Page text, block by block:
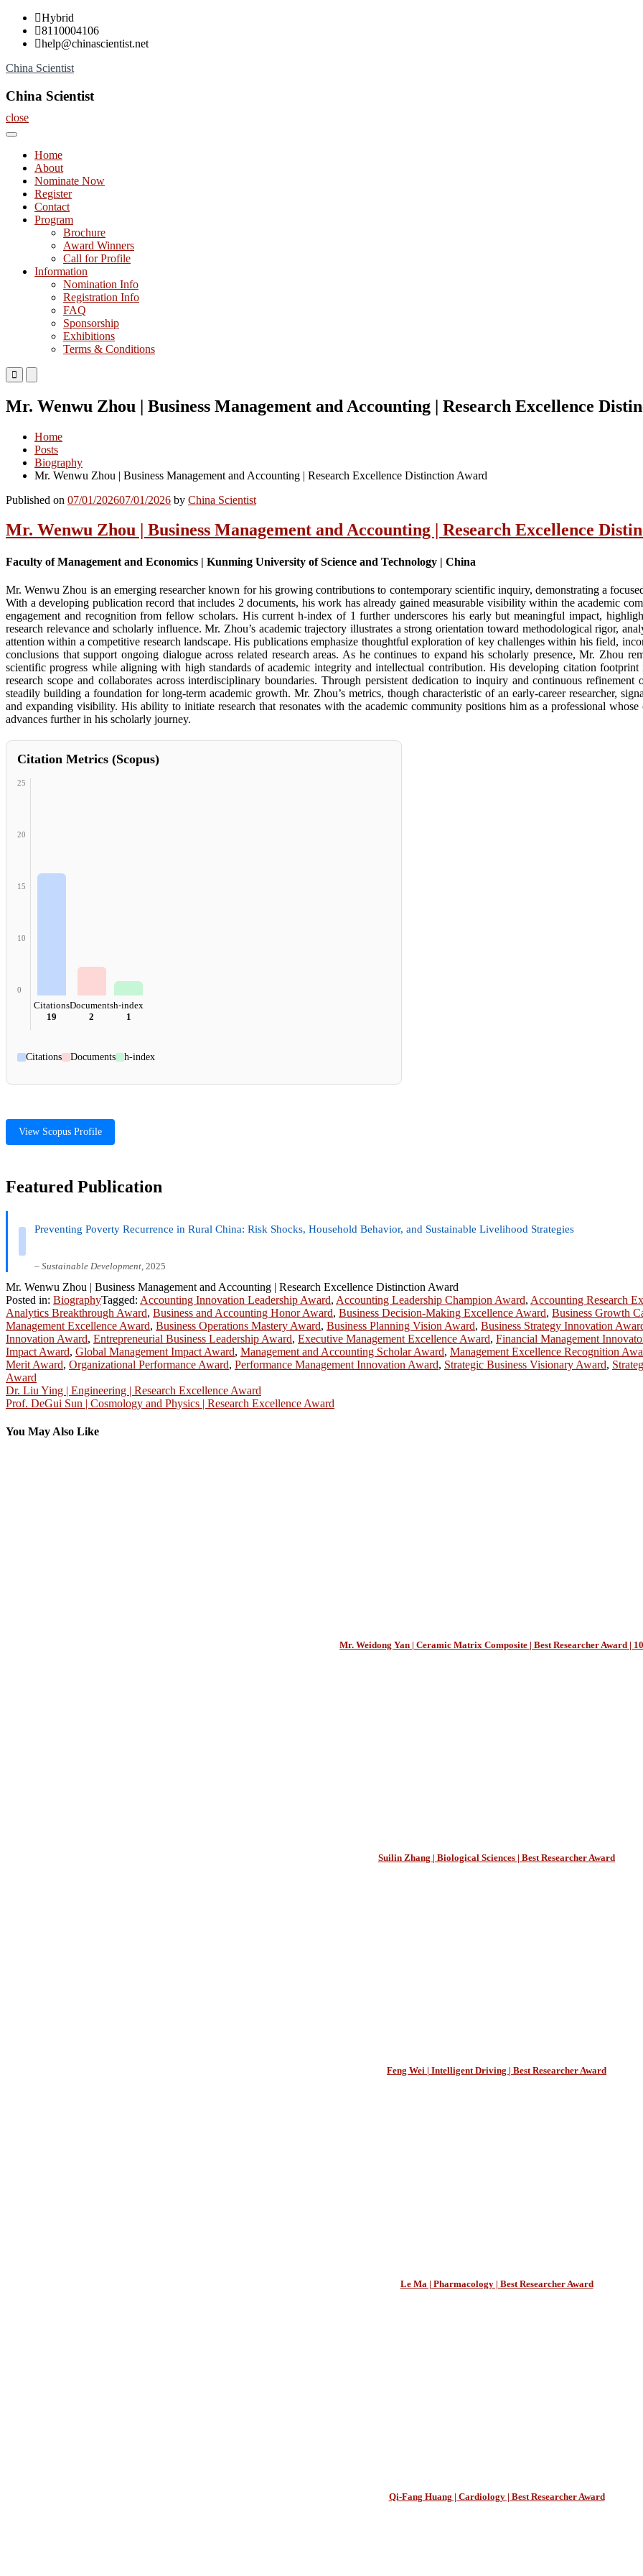
Skip
content
Hybrid
8110004106
help@chinascientist.net
China Scientist
China Scientist
close
Home
About
Nominate Now
Register
Contact
Program
Brochure
Award Winners
Call for Profile
Information
Nomination Info
Registration Info
FAQ
Sponsorship
Exhibitions
Terms & Conditions
Primary
Menu
Mobile
Menu
Desktop
Mr. Wenwu Zhou | Business Management and Accounting | Research Excellence
Home
Posts
Biography
Mr. Wenwu Zhou | Business Management and Accounting | Research Excellence Distinction Award
Published on 07/01/202607/01/2026 by China Scientist
Mr. Wenwu Zhou | Business Management and Accounting | Research Excellence
Faculty of Management and Economics | Kunming University of Science and Technology | China
Mr. Wenwu Zhou is an emerging researcher known for his growing contributions to contemporary scientific inquiry, demonstrating a
With a developing publication record that includes 2 documents, his work has already gained measurable visibility within the academic
engagement and recognition from fellow scholars. His current h-index of 1 further underscores his early but meaningful impact,
research relevance and scholarly influence. Mr. Zhou’s academic trajectory illustrates a strong orientation toward methodological rigor,
attention within a competitive research landscape. His publications emphasize thoughtful exploration of key challenges within his field,
conclusions that support ongoing dialogue across related research areas. As he continues to expand his scholarly presence, Mr. Zhou
scientific progress while aligning with high standards of academic integrity and intellectual contribution. His developing citation
research scope and collaborates across interdisciplinary boundaries. Through persistent dedication to inquiry and continuous
steadily building a foundation for long-term academic growth. Mr. Zhou’s metrics, though characteristic of an early-career researcher,
and expanding visibility. His ability to initiate research that resonates with the academic community positions him as a professional
advances further in his scholarly journey.
Citation Metrics (Scopus)
25
20
15
10
0
Citations
19
Documents
2
h-index
1
Citations Documents h-index
View Scopus Profile
Featured Publication
Preventing Poverty Recurrence in Rural China: Risk Shocks, Household Behavior, and Sustainable Livelihood Strategies
– Sustainable Development , 2025
Mr. Wenwu Zhou | Business Management and Accounting | Research Excellence Distinction Award
Posted in: BiographyTagged: Accounting Innovation Leadership Award, Accounting Leadership Champion Award, Accounting Research
Analytics Breakthrough Award, Business and Accounting Honor Award, Business Decision-Making Excellence Award, Business Growth
Management Excellence Award, Business Operations Mastery Award, Business Planning Vision Award, Business Strategy Innovation
Innovation Award, Entrepreneurial Business Leadership Award, Executive Management Excellence Award, Financial Management
Impact Award, Global Management Impact Award, Management and Accounting Scholar Award, Management Excellence Recognition
Merit Award, Organizational Performance Award, Performance Management Innovation Award, Strategic Business Visionary Award,
Award
Post
navigation
Dr. Liu Ying | Engineering | Research Excellence Award
Prof. DeGui Sun | Cosmology and Physics | Research Excellence Award
You May Also Like
Mr. Weidong Yan | Ceramic Matrix Composite | Best Researcher Award |
Suilin Zhang | Biological Sciences | Best Researcher Award
Feng Wei | Intelligent Driving | Best Researcher Award
Le Ma | Pharmacology | Best Researcher Award
Qi-Fang Huang | Cardiology | Best Researcher Award